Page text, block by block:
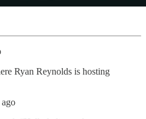
Ryan Reynolds is hosting
ago